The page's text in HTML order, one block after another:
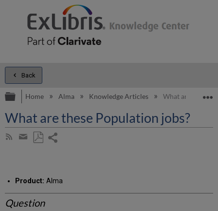
Back
Expand/collapse global hierarchy
Home Alma Knowledge Articles What are these
What are these Population jobs?
Subscribe
Share
email
Product: Alma
Question